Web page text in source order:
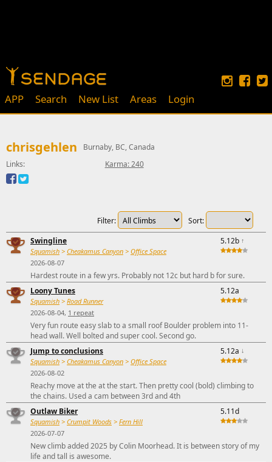
APP Search New List Areas Login
chrisgehlen
Burnaby, BC, Canada
Links:
Karma: 240
Sort:
Filter:
Swingline
Squamish > Cheakamus Canyon > Office Space
2026-08-07
5.12b ↑
Hardest route in a few yrs. Probably not 12c but hard b for sure.
Loony Tunes
Squamish > Road Runner
2026-08-04, 1 repeat
5.12a
Very fun route easy slab to a small roof Boulder problem into 11-
head wall. Well bolted and super cool. Second go.
Jump to conclusions
Squamish > Cheakamus Canyon > Office Space
2026-08-02
5.12a ↓
Reachy move at the at the start. Then pretty cool (bold) climbing to
the chains. Used a cam between 3rd and 4th
Outlaw Biker
Squamish > Crumpit Woods > Fern Hill
2026-07-07
5.11d
New climb added 2025 by Colin Moorhead. It is between story of my
life and tall is awesome.